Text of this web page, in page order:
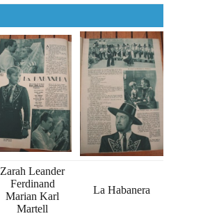
Zarah Leander
Ferdinand
Marian Karl
Martell
La Habanera